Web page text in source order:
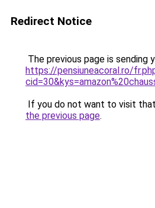
Redirect Notice
The previous page is sending
https://pensiuneacoral.ro/
If you do not want to visit
the previous page.